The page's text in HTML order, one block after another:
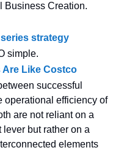
Business Creation.
strategy
simple.
Are Like Costco
successful
operational efficiency of
are not reliant on a
but rather on a
elements